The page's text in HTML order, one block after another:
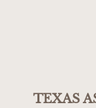
TEXAS